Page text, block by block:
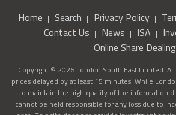
Home Search Privacy Policy
Contact Us
News ISA
Online Share Dealing
Copyright © 2026 London South East Limited.
prices delayed by at least 15 minutes. While
to maintain the high quality of the information
cannot be held responsible for any loss due to